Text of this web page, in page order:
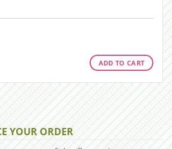
ADD TO CART
YOUR ORDER